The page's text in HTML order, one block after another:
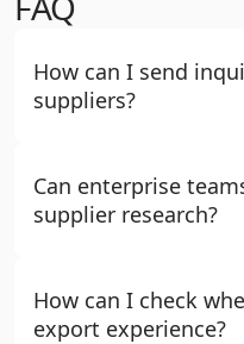
How can I send
suppliers?
Can enterprise
supplier research?
How can I check
export experience?